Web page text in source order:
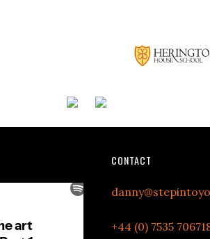
CONTACT
+44 (0) 7535